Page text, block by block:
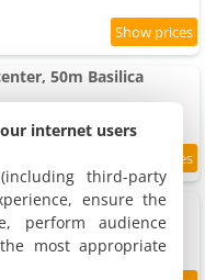
50m Basilica
/10
internet users
third-party
ensure the
perform audience
most appropriate